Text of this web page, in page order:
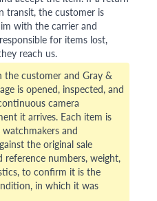
transit, the customer is
with the carrier and
for items lost,
reach us.
customer and Gray &
is opened, inspected, and
camera
it arrives. Each item is
and
the original sale
reference numbers, weight,
to confirm it is the
in which it was